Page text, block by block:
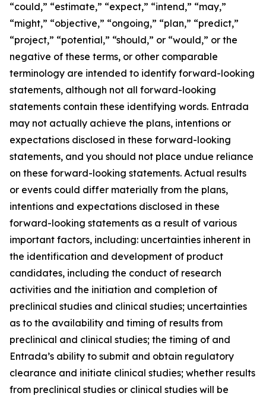
“could,” “estimate,” “expect,” “intend,” “may,”
“might,” “objective,” “ongoing,” “plan,” “predict,”
“project,” “potential,” “should,” or “would,” or the
negative of these terms, or other comparable
terminology are intended to identify forward-looking
statements, although not all forward-looking
statements contain these identifying words. Entrada
may not actually achieve the plans, intentions or
expectations disclosed in these forward-looking
statements, and you should not place undue reliance
on these forward-looking statements. Actual results
or events could differ materially from the plans,
intentions and expectations disclosed in these
forward-looking statements as a result of various
important factors, including: uncertainties inherent in
the identification and development of product
candidates, including the conduct of research
activities and the initiation and completion of
preclinical studies and clinical studies; uncertainties
as to the availability and timing of results from
preclinical and clinical studies; the timing of and
Entrada’s ability to submit and obtain regulatory
clearance and initiate clinical studies; whether results
from preclinical studies or clinical studies will be